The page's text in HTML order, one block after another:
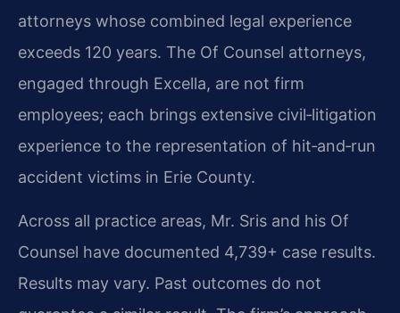
attorneys whose combined legal experience
exceeds 120 years. The Of Counsel attorneys,
engaged through Excella, are not firm
employees; each brings extensive civil‑litigation
experience to the representation of hit‑and‑run
accident victims in Erie County.
Across all practice areas, Mr. Sris and his Of
Counsel have documented 4,739+ case results.
Results may vary. Past outcomes do not